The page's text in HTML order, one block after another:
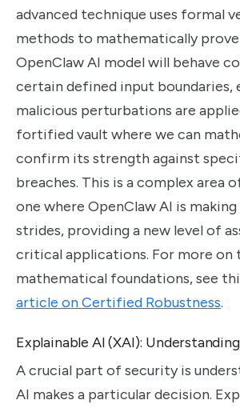
advanced technique uses formal
methods to mathematically
OpenClaw AI model will behave
certain defined input boundaries,
malicious perturbations are
fortified vault where we can
confirm its strength against
breaches. This is a complex area
one where OpenClaw AI is
strides, providing a new level of
critical applications. For more on
mathematical foundations, see
article on Certified Robustness.
Explainable AI (XAI):
A crucial part of security is
AI makes a particular decision.